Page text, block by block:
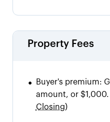
Property Fees
• Buyer's premium:
amount, or $1,000.
Closing)